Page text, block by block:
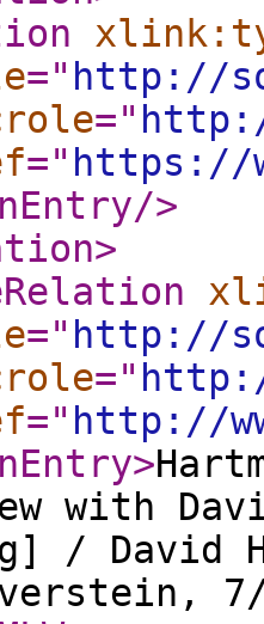
=" http://
="
=" https://
/>
>
=" http://
="
=" http://
>
with
/ David